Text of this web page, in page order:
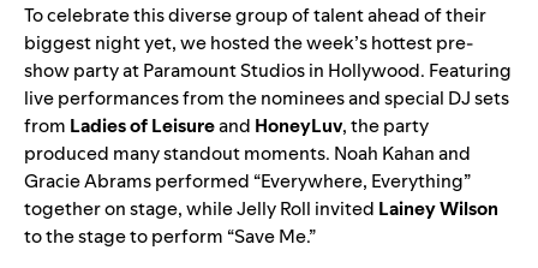
To celebrate this diverse group of talent ahead of their
biggest night yet, we hosted the week’s hottest pre-
show party at Paramount Studios in Hollywood. Featuring
live performances from the nominees and special DJ sets
from Ladies of Leisureand HoneyLuv, the party
produced many standout moments. Noah Kahan and
Gracie Abrams performed “Everywhere, Everything”
together on stage, while Jelly Roll invited Lainey Wilson
to the stage to perform “Save Me.”